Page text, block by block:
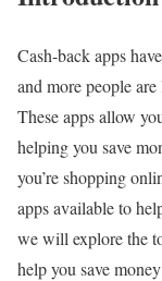
Cash-back apps
and more people
These apps allow
helping you save
you’re shopping
apps available to
we will explore the
help you save